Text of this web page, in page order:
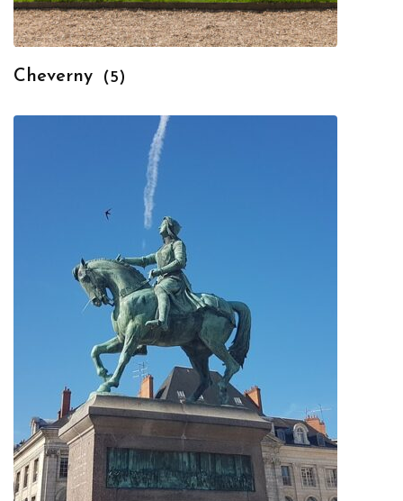
Cheverny (5)